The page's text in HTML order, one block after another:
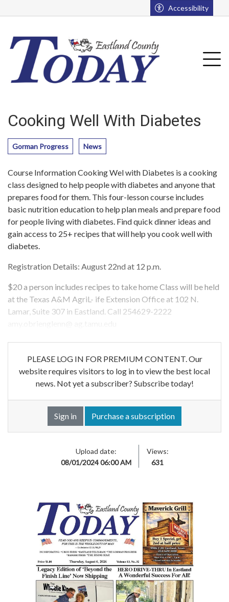
Accessibility
Cooking Well With Diabetes
Gorman Progress News
Course Information Cooking Wel with Diabetes is a cooking
class designed to help people with diabetes and anyone that
prepares food for them. This four-lesson course includes
basic nutrition education to help plan meals and prepare food
for people living with diabetes. Find quick dinner ideas and
gain access to 25+ recipes that will help you cook well with
diabetes.
Registration Details: August 22nd at 12 p.m.
$20 a person includes recipes to take home Class will be held
at the Texas A&M AgriL- ife Extension Office at 102 N.
Lamar, Suite 307 in Eastland. Call 254629-2222
PLEASE LOG IN FOR PREMIUM CONTENT. Our
website requires visitors to log in to view the best local
news. Not yet a subscriber? Subscribe today!
Sign in Purchase a subscription
Upload date:
08/01/2024 06:00 AM
Views:
631